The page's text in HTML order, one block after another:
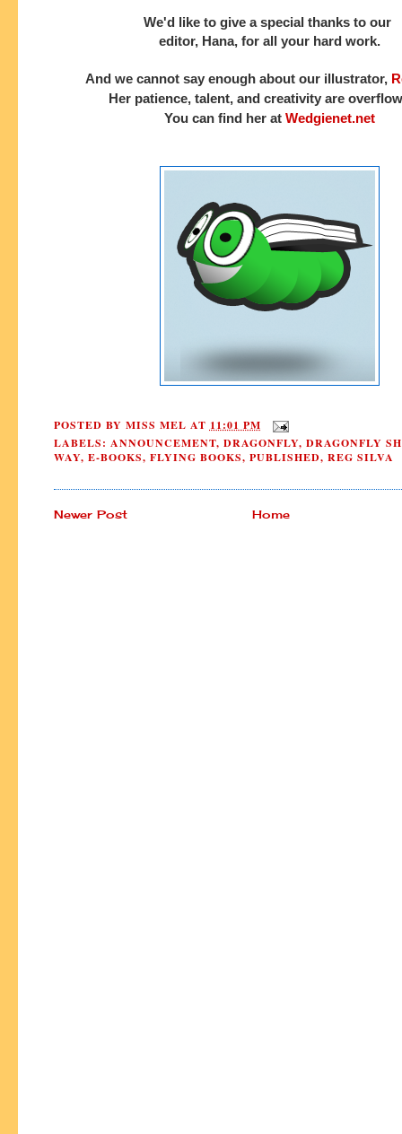
We'd like to give a special thanks to our
editor, Hana, for all your hard work.
And we cannot say enough about our illustrator,
Her patience, talent, and creativity are
You can find her at Wedgienet.net
POSTED BY MISS MEL AT11:01 PM
LABELS: ANNOUNCEMENT, DRAGONFLY, DRAGONFLY
WAY, E-BOOKS, FLYING BOOKS, PUBLISHED, REG SILVA
Newer Post Home